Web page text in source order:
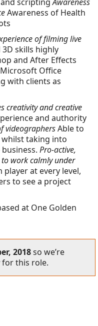
Awareness of Health
of filming live
skills highly
and After Effects
Office
with clients as
creativity and creative
and authority
videographersAble to
taking into
Pro-active,
work calmly under
at every level,
to see a project
at One Golden
2018so we’re
this role.